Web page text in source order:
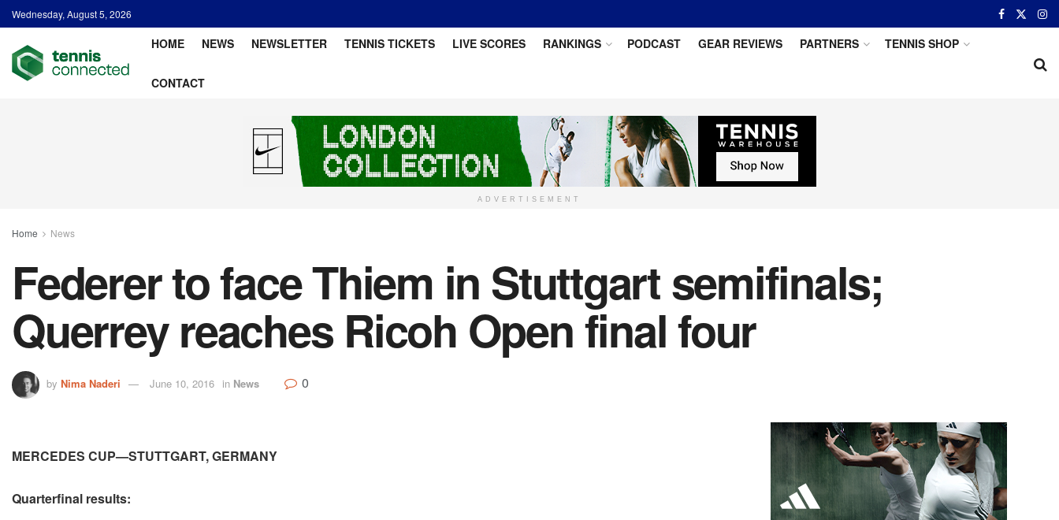
Wednesday, August 5, 2026
HOME NEWS NEWSLETTER TENNIS TICKETS LIVE SCORES RANKINGS PODCAST GEAR REVIEWS PARTNERS TENNIS SHOP
CONTACT
ADVERTISEMENT
Home News
Federer to face Thiem in Stuttgart semifinals;
Querrey reaches Ricoh Open final four
by Nima Naderi June 10, 2016 in News 0
MERCEDES CUP—STUTTGART, GERMANY
Quarterfinal results: